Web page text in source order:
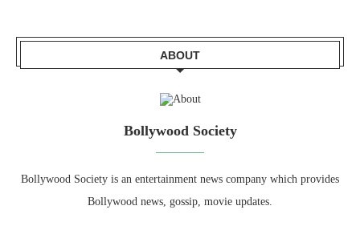
ABOUT
Bollywood Society
Bollywood Society is an entertainment news company which provides
Bollywood news, gossip, movie updates.